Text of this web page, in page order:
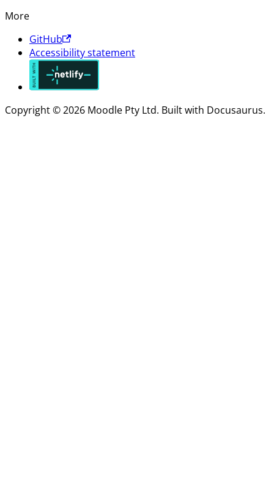
More
GitHub
Accessibility statement
Copyright © 2026 Moodle Pty Ltd. Built with Docusaurus.